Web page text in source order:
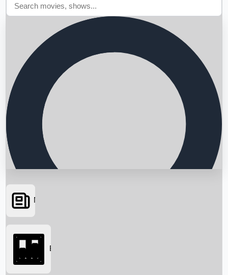
Searching...
News
Box Office